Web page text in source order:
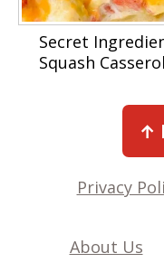
Secret
Squash
↑
Privacy
About Us